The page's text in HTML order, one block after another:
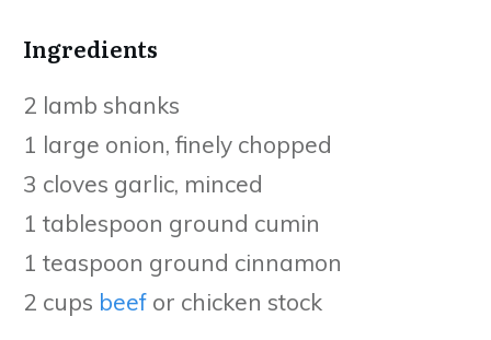
Ingredients
2 lamb shanks
1 large onion, finely chopped
3 cloves garlic, minced
1 tablespoon ground cumin
1 teaspoon ground cinnamon
2 cups beef or chicken stock